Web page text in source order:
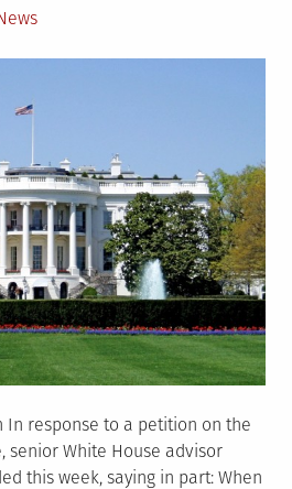
In response to a petition on the
senior White House advisor
this week, saying in part: When